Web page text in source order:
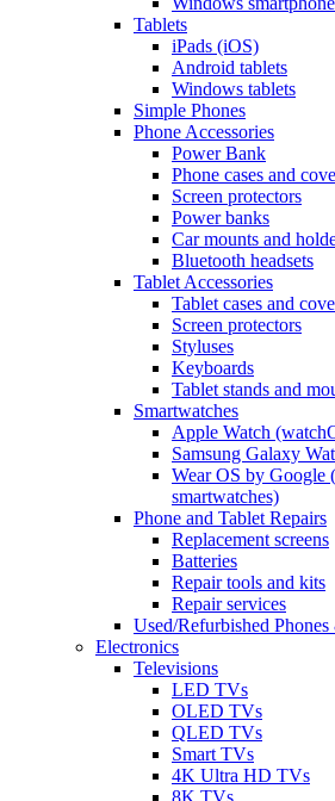
Tablets
iPads (iOS)
Android tablets
Windows tablets
Simple Phones
Phone Accessories
Power Bank
Phone cases and
Screen protectors
Power banks
Car mounts and
Bluetooth headsets
Tablet Accessories
Tablet cases and
Screen protectors
Styluses
Keyboards
Tablet stands and
Smartwatches
Apple Watch
Samsung Galaxy
Wear OS by Google
smartwatches)
Phone and Tablet Repairs
Replacement screens
Batteries
Repair tools and kits
Repair services
Used/Refurbished
Electronics
Televisions
LED TVs
OLED TVs
QLED TVs
Smart TVs
4K Ultra HD TVs
8K TVs